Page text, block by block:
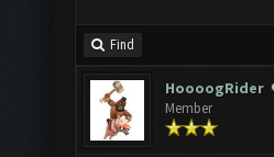
Find
HoooogRider
Member